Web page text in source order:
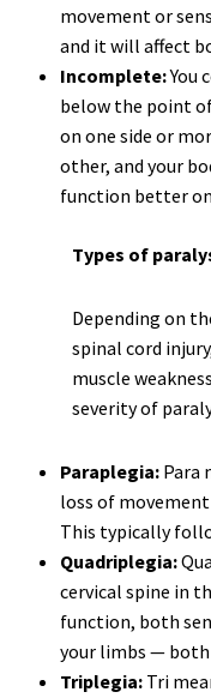
movement or
and it will affect
Incomplete:You
below the point
on one side or
other, and your
function better
Types of
Depending on
spinal cord
muscle
severity of
Paraplegia: Para
loss of
This typically
Quadriplegia:
cervical spine in
function, both
your limbs — both
Triplegia: Tri